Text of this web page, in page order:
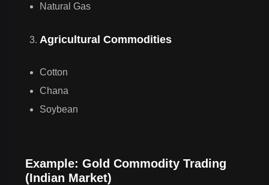
Natural Gas
Agricultural Commodities
Cotton
Chana
Soybean
Example: Gold Commodity Trading
(Indian Market)